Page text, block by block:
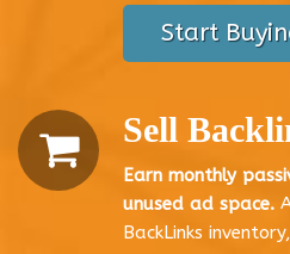
Start
Sell
Earn monthly
unused ad space.
BackLinks